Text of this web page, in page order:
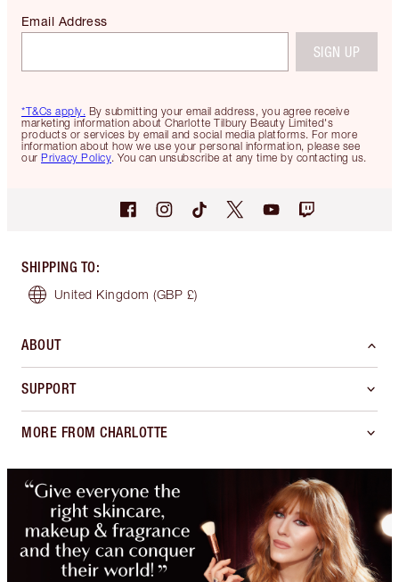
*T&Cs apply. By submitting your email address, you agree receive
marketing information about Charlotte Tilbury Beauty Limited's
products or services by email and social media platforms. For more
information about how we use your personal information, please see
our Privacy Policy. You can unsubscribe at any time by contacting us.
Email Address
SIGN UP
SHIPPING TO:
United Kingdom (GBP £)
ABOUT
SUPPORT
MORE FROM CHARLOTTE